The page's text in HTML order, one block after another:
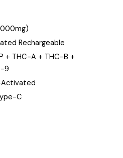
Rechargeable
+ THC-A + THC-B +
9
C